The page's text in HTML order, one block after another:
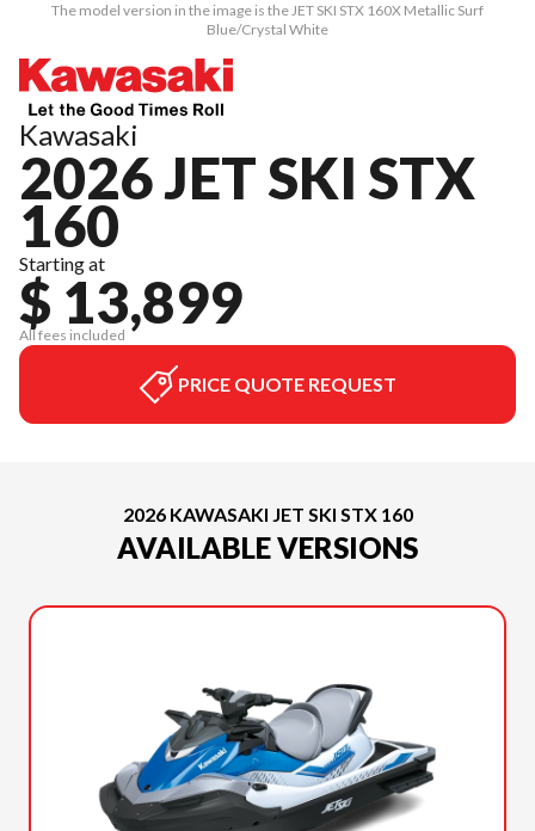
The model version in the image is the JET SKI STX 160X Metallic Surf
Blue/Crystal White
Kawasaki
2026 JET SKI STX
160
Starting at
$ 13,899
All fees included
PRICE QUOTE REQUEST
2026 KAWASAKI JET SKI STX 160
AVAILABLE VERSIONS